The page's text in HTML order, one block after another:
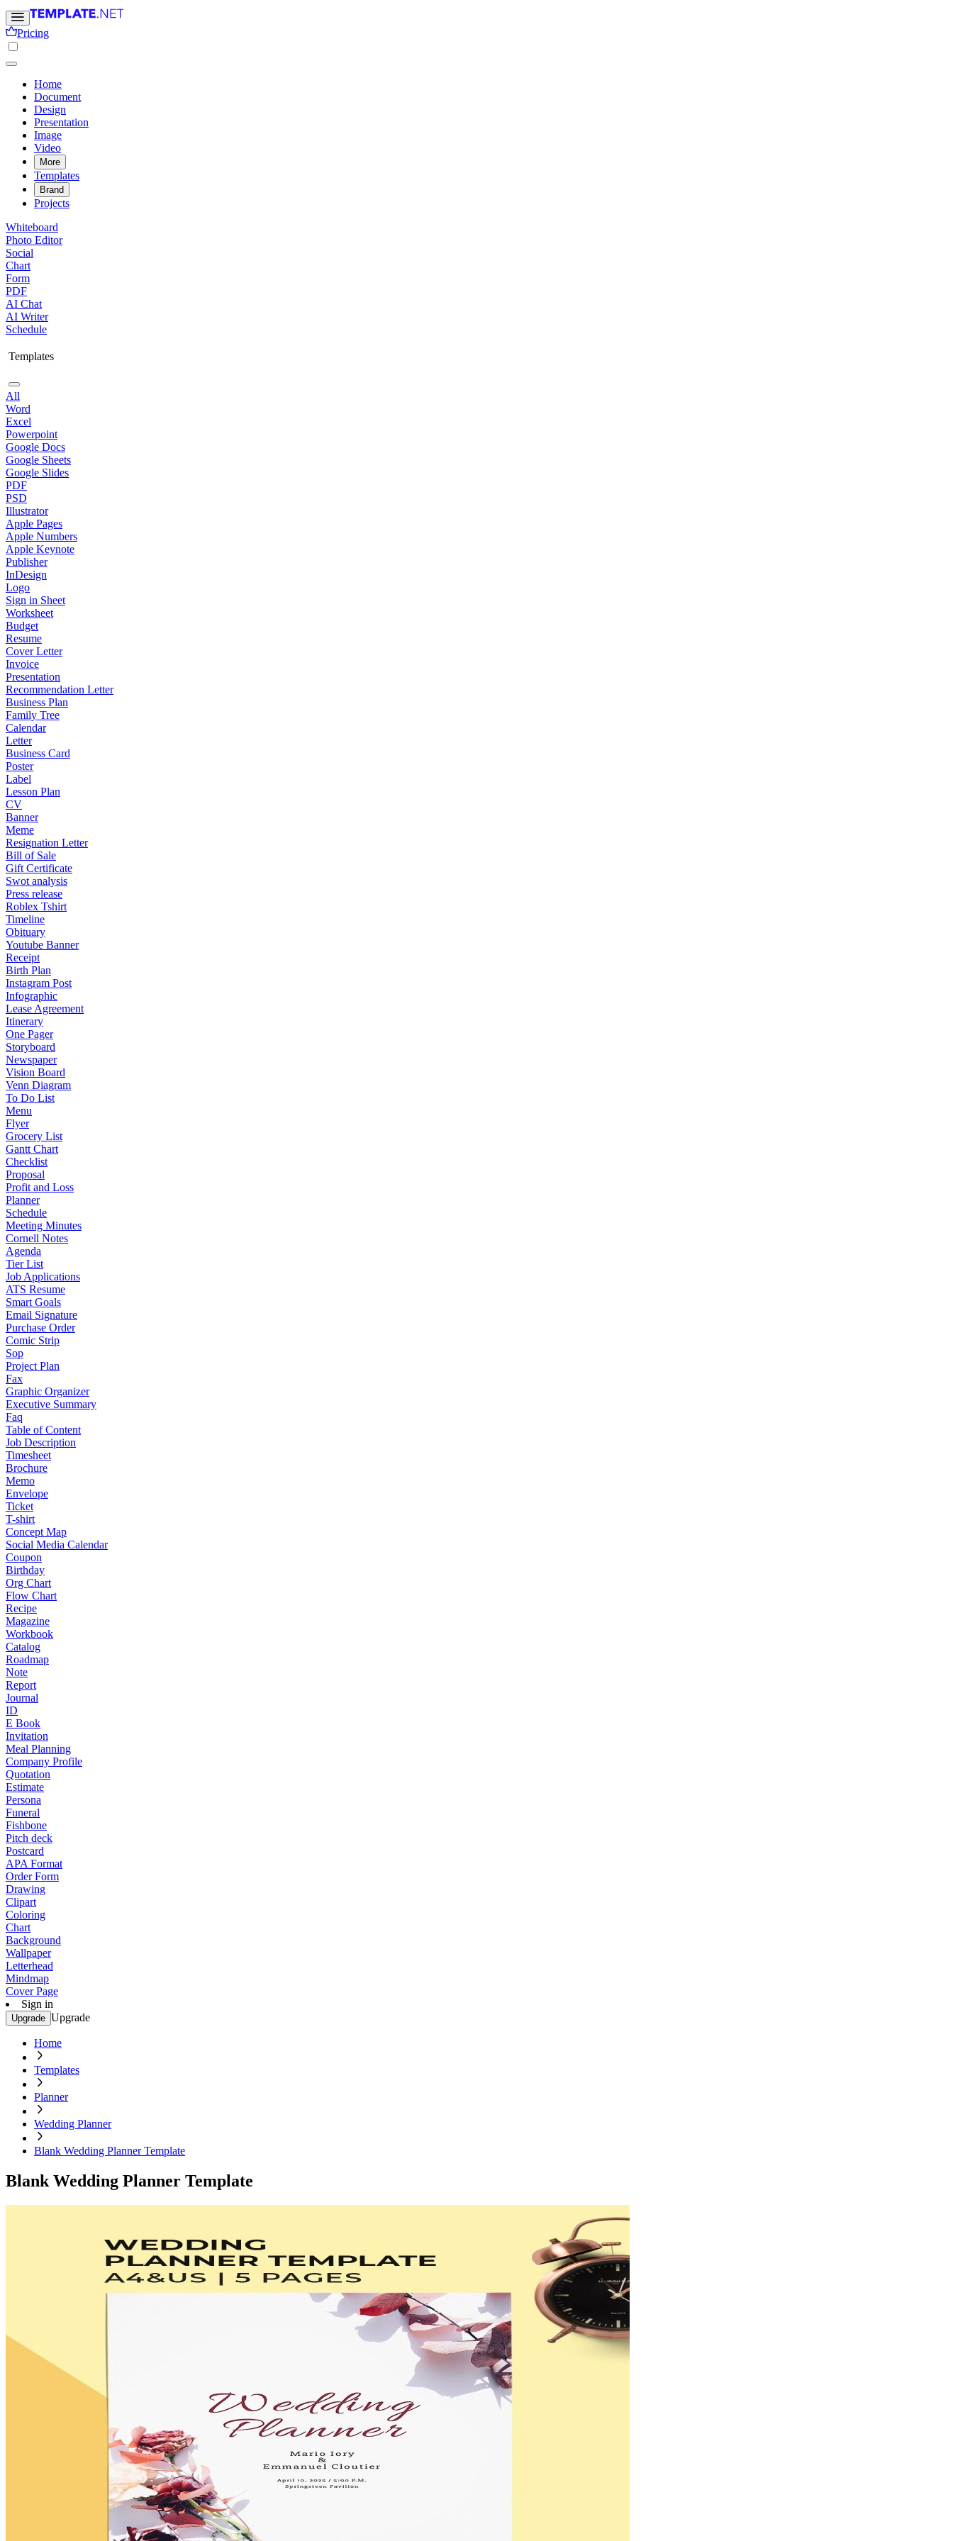
Pricing
Home
Document
Design
Presentation
Image
Video
More
Templates
Brand
Projects
Whiteboard
Photo Editor
Social
Chart
Form
PDF
AI Chat
AI Writer
Schedule
Templates
All
Word
Excel
Powerpoint
Google Docs
Google Sheets
Google Slides
PDF
PSD
Illustrator
Apple Pages
Apple Numbers
Apple Keynote
Publisher
InDesign
Logo
Sign in Sheet
Worksheet
Budget
Resume
Cover Letter
Invoice
Presentation
Recommendation Letter
Business Plan
Family Tree
Calendar
Letter
Business Card
Poster
Label
Lesson Plan
CV
Banner
Meme
Resignation Letter
Bill of Sale
Gift Certificate
Swot analysis
Press release
Roblex Tshirt
Timeline
Obituary
Youtube Banner
Receipt
Birth Plan
Instagram Post
Infographic
Lease Agreement
Itinerary
One Pager
Storyboard
Newspaper
Vision Board
Venn Diagram
To Do List
Menu
Flyer
Grocery List
Gantt Chart
Checklist
Proposal
Profit and Loss
Planner
Schedule
Meeting Minutes
Cornell Notes
Agenda
Tier List
Job Applications
ATS Resume
Smart Goals
Email Signature
Purchase Order
Comic Strip
Sop
Project Plan
Fax
Graphic Organizer
Executive Summary
Faq
Table of Content
Job Description
Timesheet
Brochure
Memo
Envelope
Ticket
T-shirt
Concept Map
Social Media Calendar
Coupon
Birthday
Org Chart
Flow Chart
Recipe
Magazine
Workbook
Catalog
Roadmap
Note
Report
Journal
ID
E Book
Invitation
Meal Planning
Company Profile
Quotation
Estimate
Persona
Funeral
Fishbone
Pitch deck
Postcard
APA Format
Order Form
Drawing
Clipart
Coloring
Chart
Background
Wallpaper
Letterhead
Mindmap
Cover Page
Sign in
Upgrade Upgrade
Home
Templates
Planner
Wedding Planner
Blank Wedding Planner Template
Blank Wedding Planner Template